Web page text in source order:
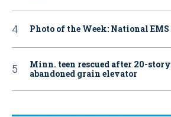
Photo of the Week: National
Minn. teen rescued after 20-
abandoned grain elevator